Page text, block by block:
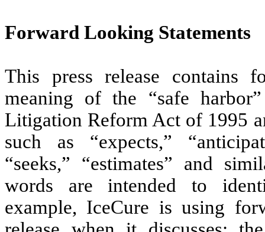
Forward Looking Statements
This press release contains
meaning of the “safe
Litigation Reform Act of 1995
such as “expects,”
“seeks,” “estimates” and
words are intended to
example, IceCure is using